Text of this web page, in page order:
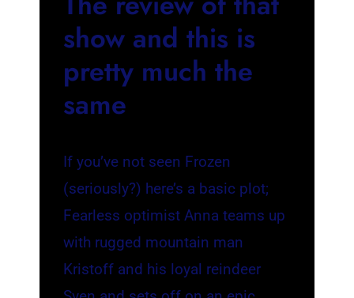
show and this is
pretty much the
same
If you’ve not seen Frozen
(seriously?) here’s a basic plot;
Fearless optimist Anna teams up
with rugged mountain man
Kristoff and his loyal reindeer